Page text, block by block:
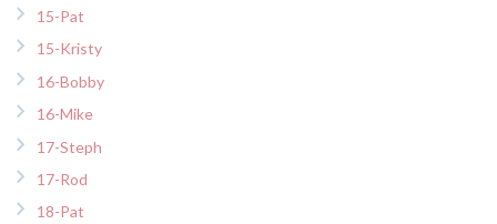
15-Pat
15-Kristy
16-Bobby
16-Mike
17-Steph
17-Rod
18-Pat